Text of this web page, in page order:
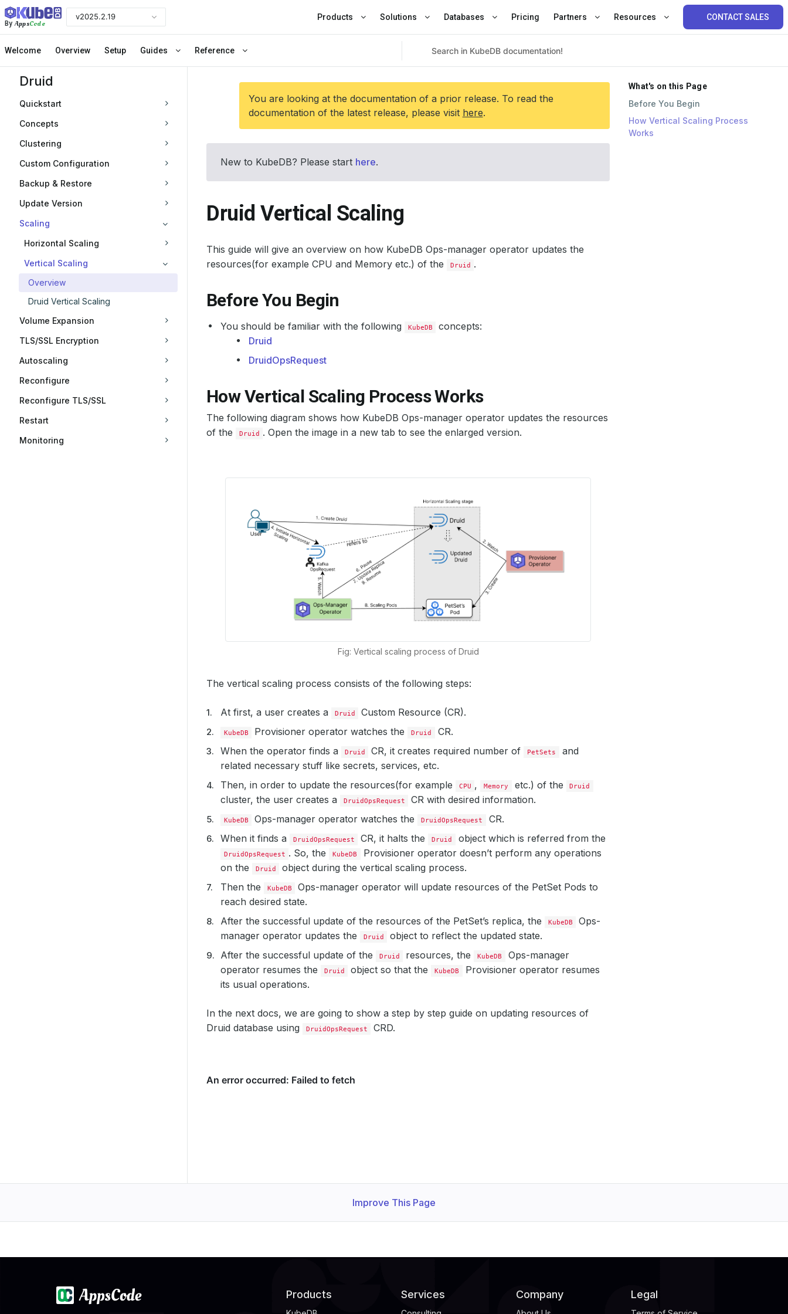
ByAppsCode
v2025.2.19 Products Solutions Databases Pricing Partners Resources CONTACT SALES
Welcome Overview Setup Guides Reference
Druid
Quickstart
Concepts
Clustering
Custom Configuration
Backup & Restore
Update Version
Scaling
Horizontal Scaling
Vertical Scaling
Overview
Druid Vertical Scaling
Volume Expansion
TLS/SSL Encryption
Autoscaling
Reconfigure
Reconfigure TLS/SSL
Restart
Monitoring
You are looking at the documentation of a prior release. To read the
documentation of the latest release, please visit here.
New to KubeDB? Please start here.
Druid Vertical Scaling
This guide will give an overview on how KubeDB Ops-manager operator updates the
resources(for example CPU and Memory etc.) of the
Druid .
Before You Begin
You should be familiar with the following KubeDB
concepts:
Druid
DruidOpsRequest
How Vertical Scaling Process Works
The following diagram shows how KubeDB Ops-manager operator updates the resources
of the
Druid . Open the image in a new tab to see the enlarged version.
Fig: Vertical scaling process of Druid
The vertical scaling process consists of the following steps:
At first, a user creates a Druid Custom Resource (CR).
KubeDB Provisioner operator watches the Druid
CR.
When the operator finds a
Druid CR, it creates required number of PetSets
and
related necessary stuff like secrets, services, etc.
Then, in order to update the resources(for example
CPU , Memory etc.) of the Druid
cluster, the user creates a DruidOpsRequest CR with desired information.
KubeDB Ops-manager operator watches the DruidOpsRequest
CR.
When it finds a
DruidOpsRequest CR, it halts the Druid object which is referred from the
DruidOpsRequest . So, the KubeDB
Provisioner operator doesn’t perform any operations
on the
Druid
object during the vertical scaling process.
Then the
KubeDB
Ops-manager operator will update resources of the PetSet Pods to
reach desired state.
After the successful update of the resources of the PetSet’s replica, the
KubeDB
Ops-
manager operator updates the
Druid
object to reflect the updated state.
After the successful update of the
Druid resources, the KubeDB
Ops-manager
operator resumes the
Druid object so that the KubeDB
Provisioner operator resumes
its usual operations.
In the next docs, we are going to show a step by step guide on updating resources of
Druid database using
DruidOpsRequest CRD.
What's on this Page
Before You Begin
How Vertical Scaling Process
Works
Improve This Page
Products Services Company Legal